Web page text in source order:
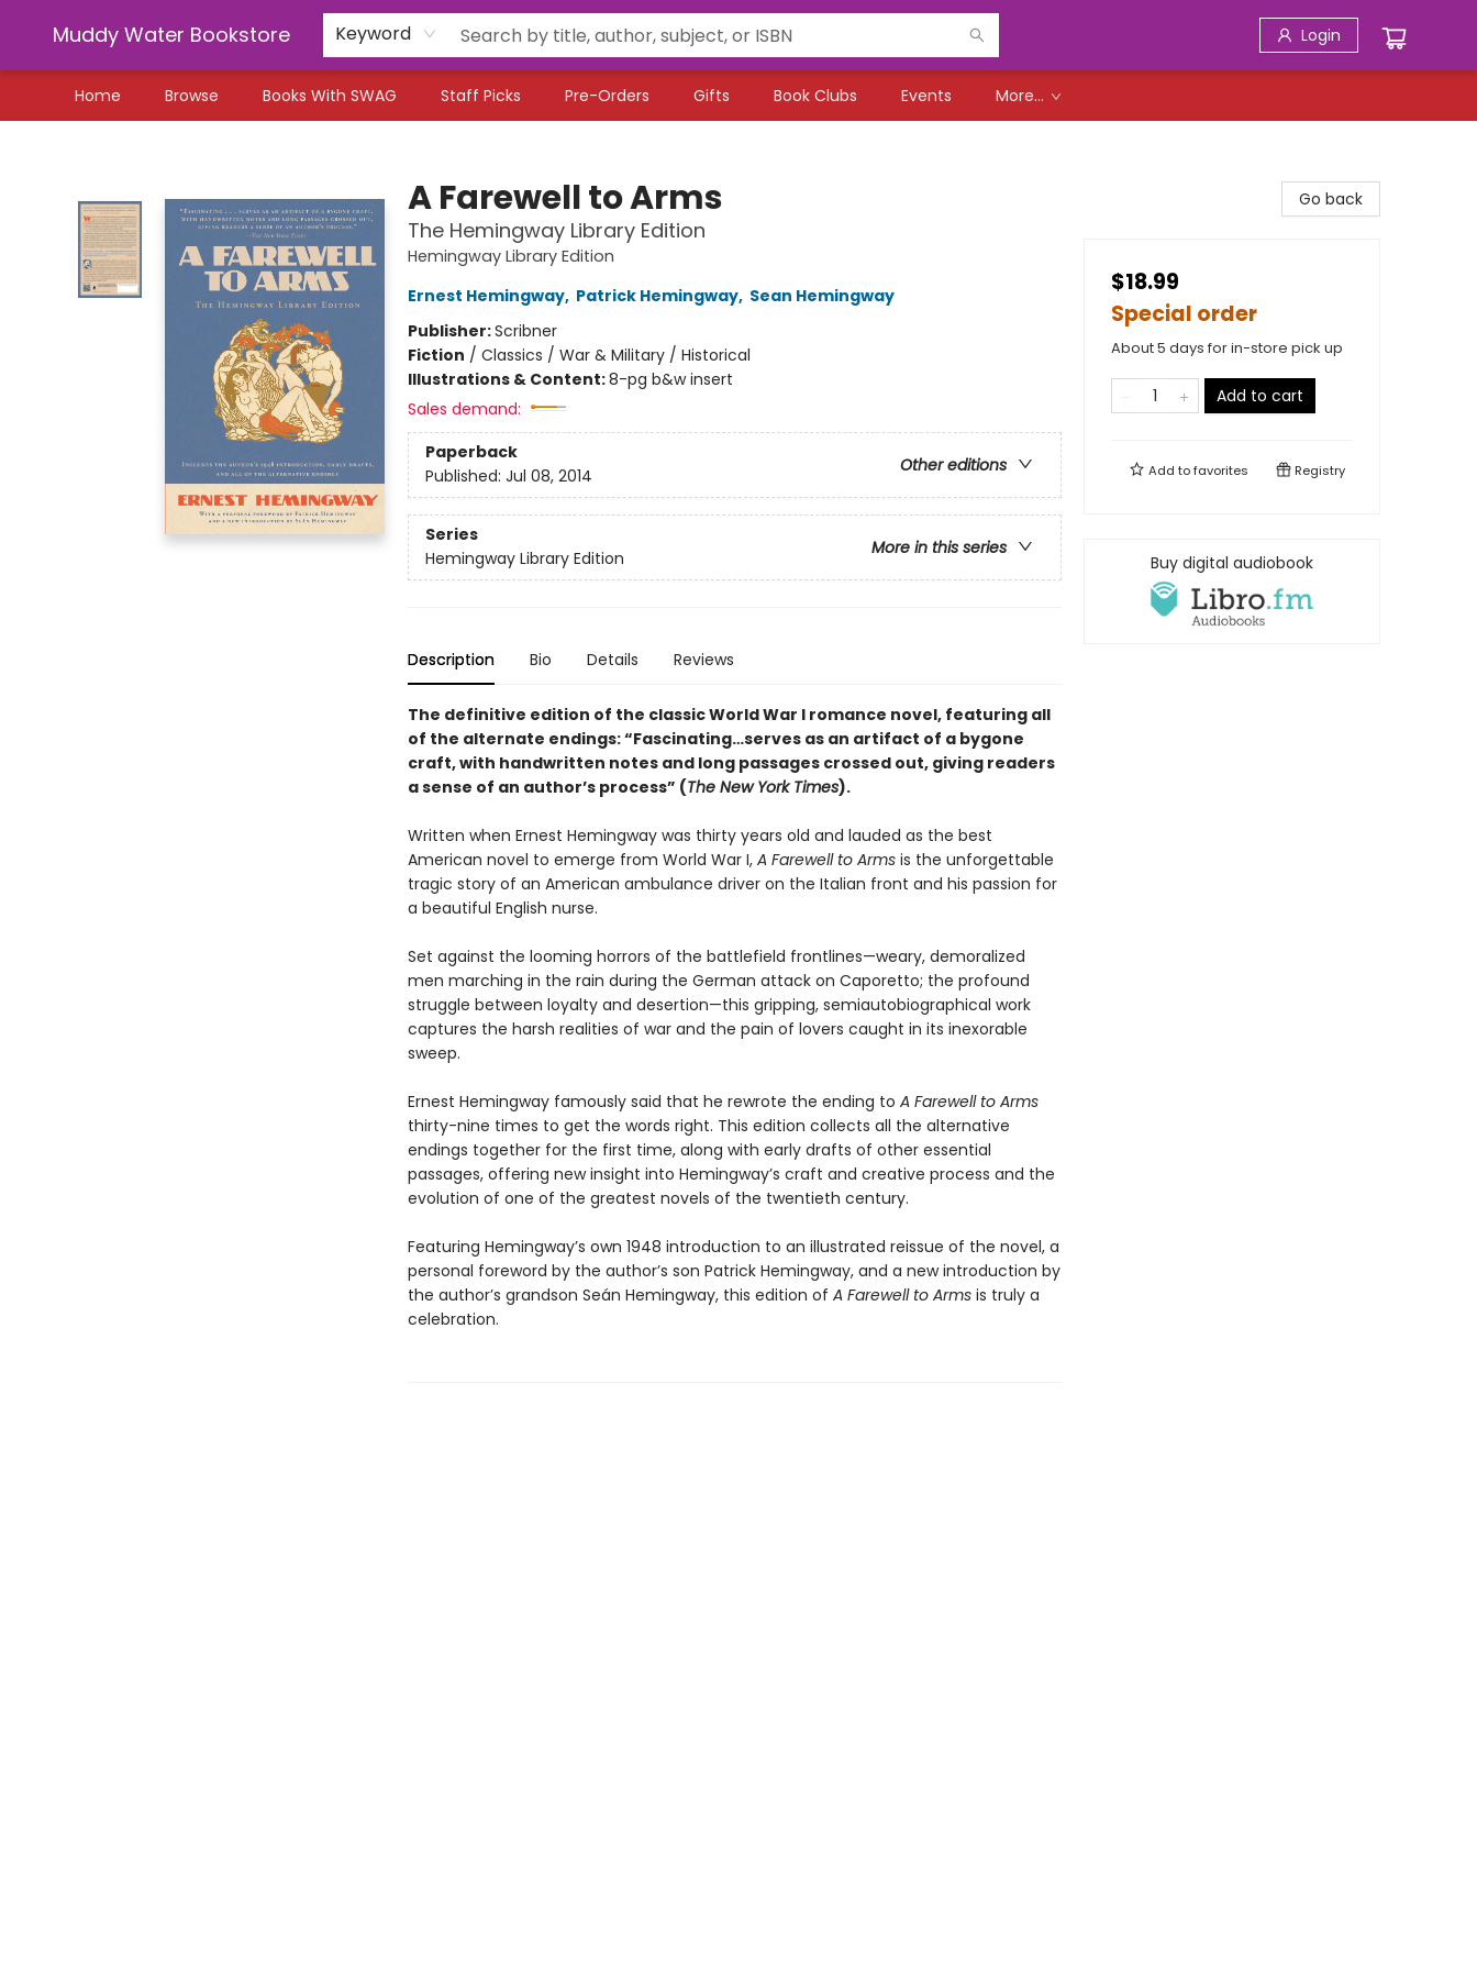
Muddy Water Bookstore Keyword Login
Home Browse Books With SWAG Staff Picks Pre-Orders Gifts Book Clubs Events More...
A Farewell to Arms
The Hemingway Library Edition
Hemingway Library Edition
Ernest Hemingway, Patrick Hemingway, Sean Hemingway
Publisher:Scribner
Fiction / Classics / War & Military / Historical
Illustrations & Content:8-pg b&w insert
Sales demand:
Paperback
Other editions
Published: Jul 08, 2014
Series
More in this series
Hemingway Library Edition
Description Bio Details Reviews
The definitive edition of the classic World War I romance novel, featuring all
of the alternate endings: “Fascinating…serves as an artifact of a bygone
craft, with handwritten notes and long passages crossed out, giving readers
a sense of an author’s process” (The New York Times).
Written when Ernest Hemingway was thirty years old and lauded as the best
American novel to emerge from World War I, A Farewell to Arms is the unforgettable
tragic story of an American ambulance driver on the Italian front and his passion for
a beautiful English nurse.
Set against the looming horrors of the battlefield frontlines—weary, demoralized
men marching in the rain during the German attack on Caporetto; the profound
struggle between loyalty and desertion—this gripping, semiautobiographical work
captures the harsh realities of war and the pain of lovers caught in its inexorable
sweep.
Ernest Hemingway famously said that he rewrote the ending to A Farewell to Arms
thirty-nine times to get the words right. This edition collects all the alternative
endings together for the first time, along with early drafts of other essential
passages, offering new insight into Hemingway’s craft and creative process and the
evolution of one of the greatest novels of the twentieth century.
Featuring Hemingway’s own 1948 introduction to an illustrated reissue of the novel, a
personal foreword by the author’s son Patrick Hemingway, and a new introduction by
the author’s grandson Seán Hemingway, this edition of A Farewell to Arms is truly a
celebration.
Go back
$18.99
Special order
About 5 days for in-store pick up
Add to cart
Add tofavorites Registry
Buy digital audiobook